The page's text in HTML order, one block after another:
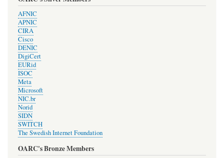
AFNIC
APNIC
CIRA
Cisco
DENIC
DigiCert
EURid
ISOC
Meta
Microsoft
NIC.br
Norid
SIDN
SWITCH
The Swedish Internet Foundation
OARC's Bronze Members